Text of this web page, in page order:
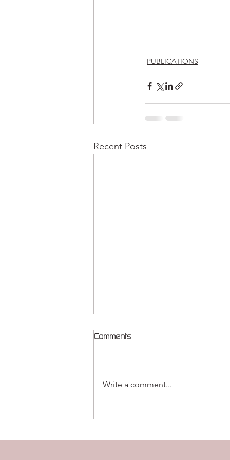
PUBLICATIONS
Recent Posts
Comments
Write a comment...